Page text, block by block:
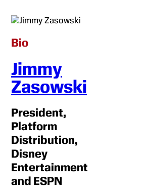
Bio
Jimmy
Zasowski
President,
Platform
Distribution,
Disney
Entertainment
and ESPN